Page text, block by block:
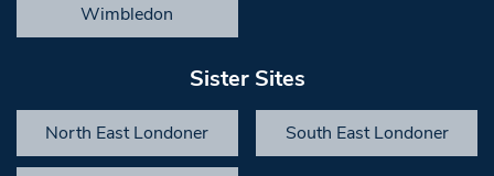
Wimbledon
Sister Sites
North East Londoner South East Londoner